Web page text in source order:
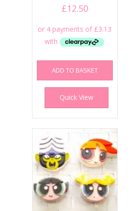
£12.50
ADD TO BASKET
Quick View